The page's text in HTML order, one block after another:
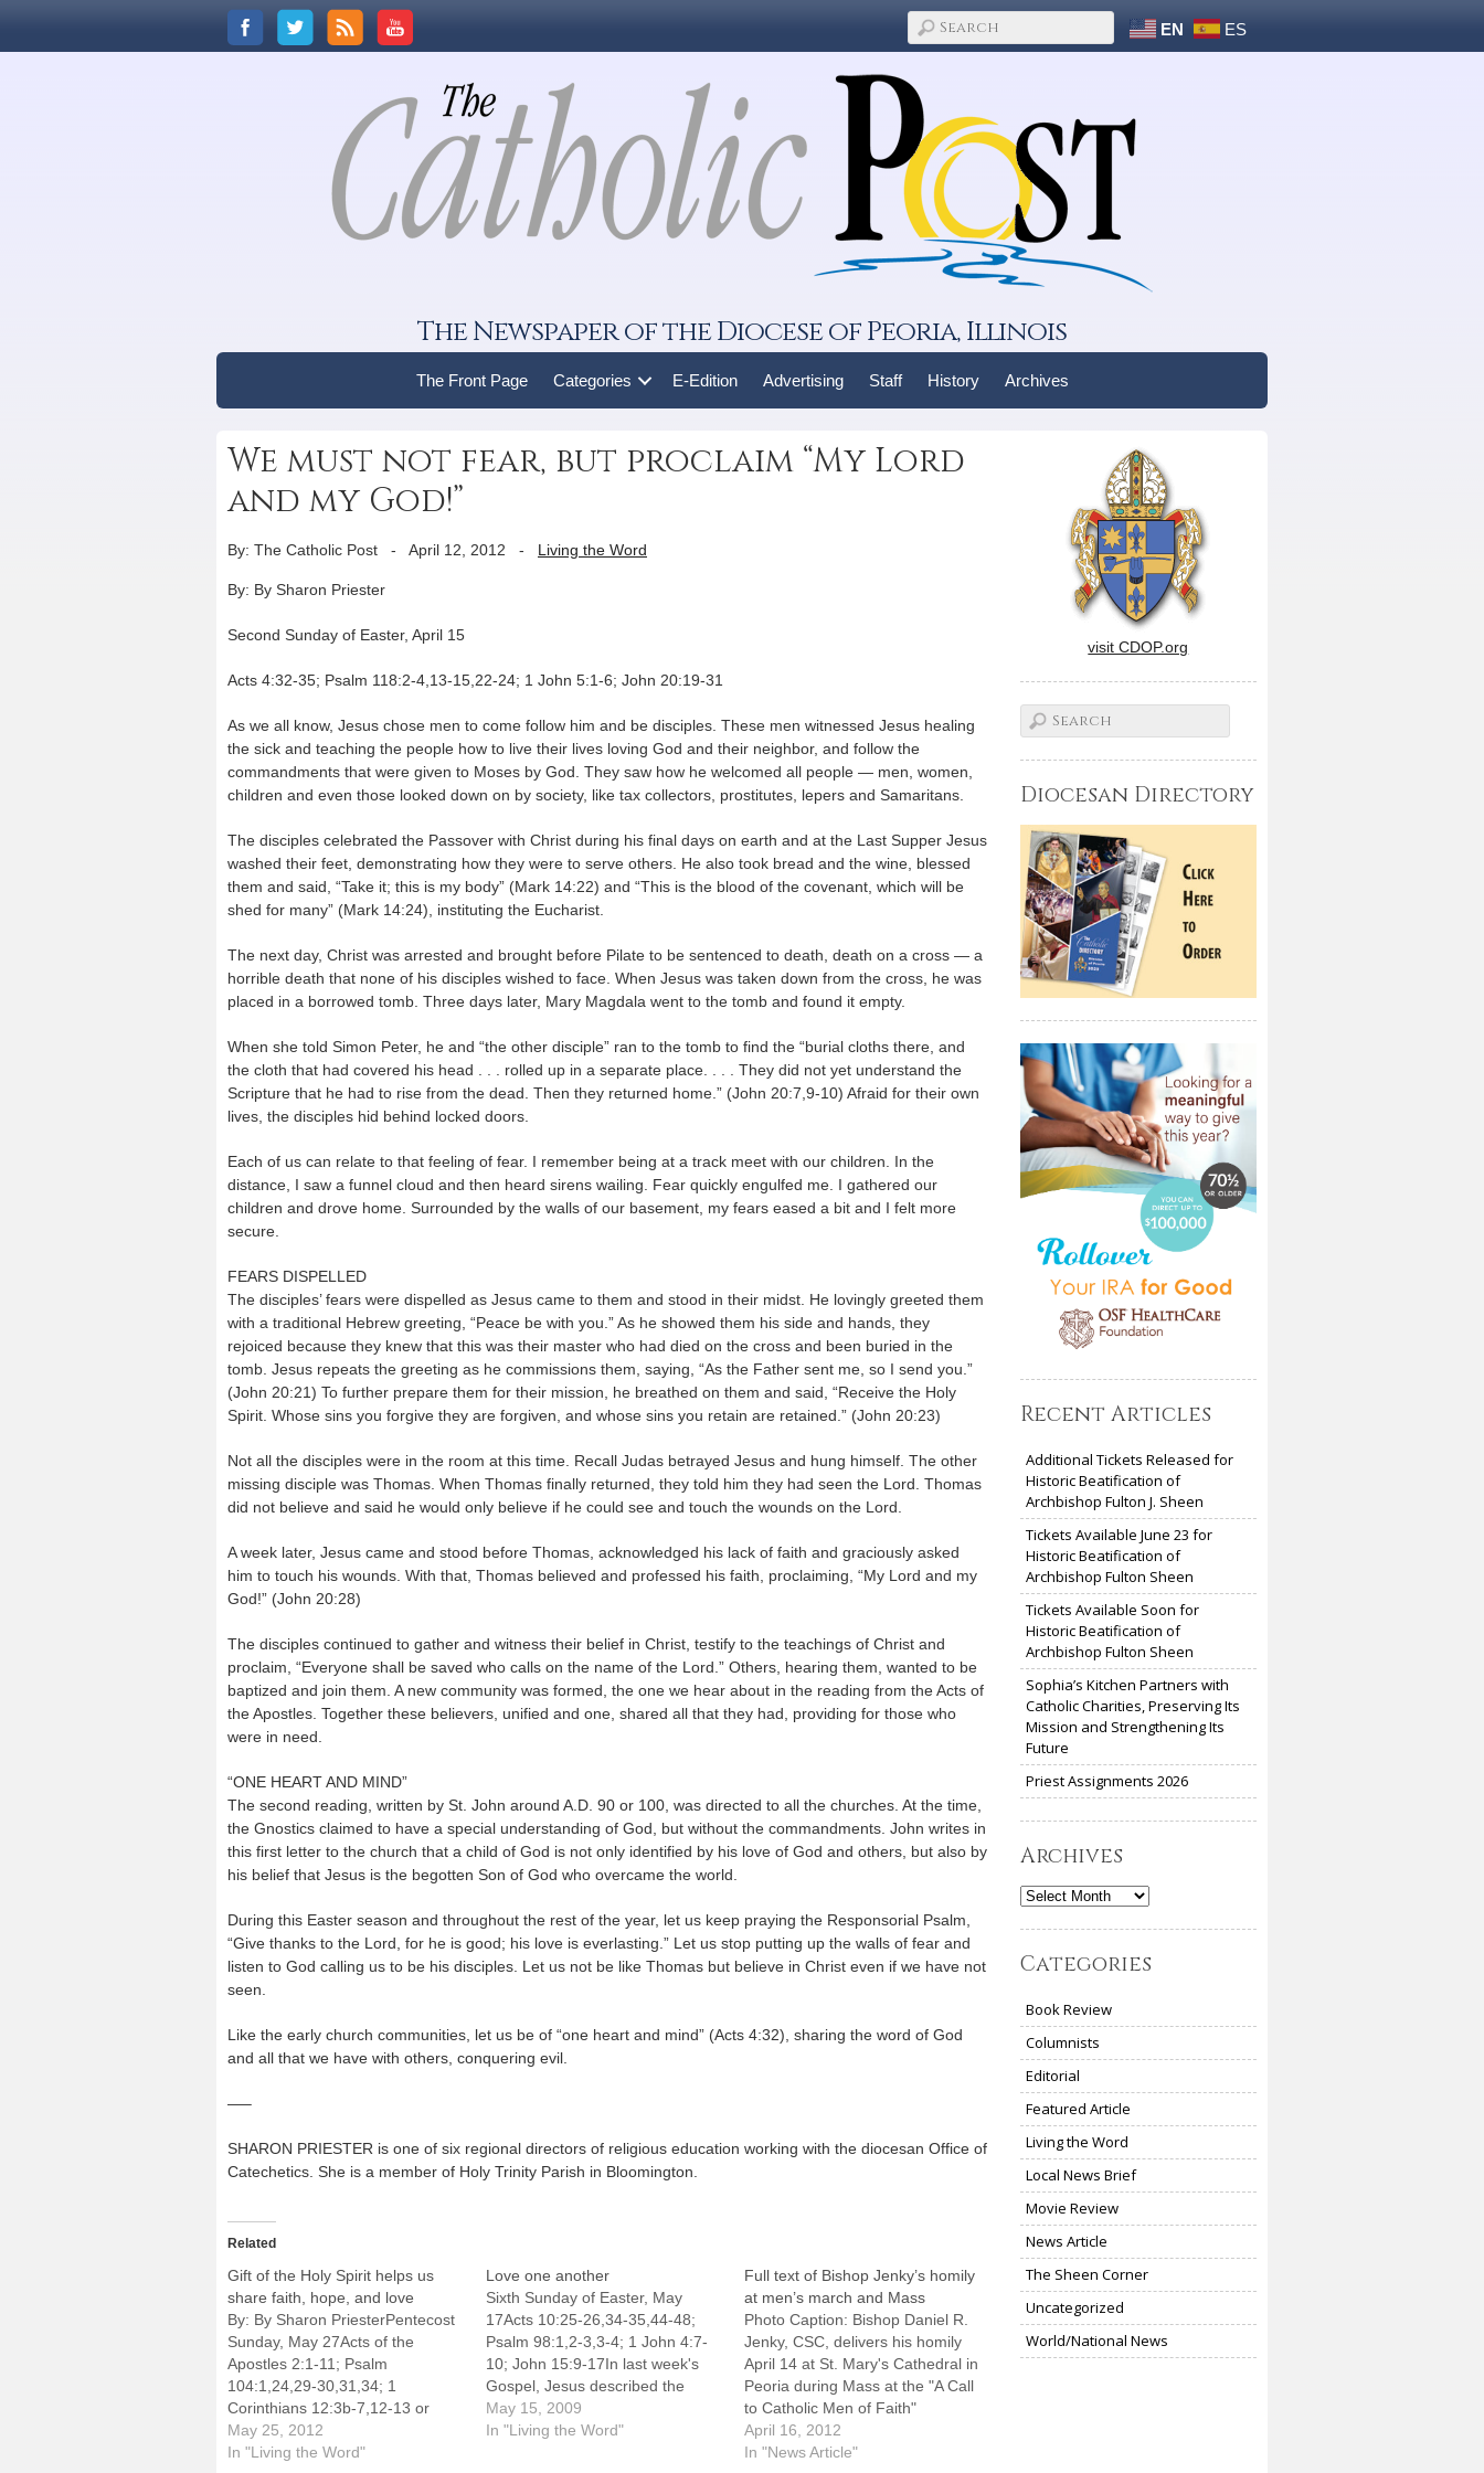
EN ES
The Newspaper of the Diocese of Peoria, Illinois
The Front Page Categories E-Edition Advertising Staff History Archives
We must not fear, but proclaim “My Lord
and my God!”
By: The Catholic Post - April 12, 2012 - Living the Word
By: By Sharon Priester
Second Sunday of Easter, April 15
Acts 4:32-35; Psalm 118:2-4,13-15,22-24; 1 John 5:1-6; John 20:19-31
As we all know, Jesus chose men to come follow him and be disciples. These men witnessed Jesus healing
the sick and teaching the people how to live their lives loving God and their neighbor, and follow the
commandments that were given to Moses by God. They saw how he welcomed all people — men, women,
children and even those looked down on by society, like tax collectors, prostitutes, lepers and Samaritans.
The disciples celebrated the Passover with Christ during his final days on earth and at the Last Supper Jesus
washed their feet, demonstrating how they were to serve others. He also took bread and the wine, blessed
them and said, “Take it; this is my body” (Mark 14:22) and “This is the blood of the covenant, which will be
shed for many” (Mark 14:24), instituting the Eucharist.
The next day, Christ was arrested and brought before Pilate to be sentenced to death, death on a cross — a
horrible death that none of his disciples wished to face. When Jesus was taken down from the cross, he was
placed in a borrowed tomb. Three days later, Mary Magdala went to the tomb and found it empty.
When she told Simon Peter, he and “the other disciple” ran to the tomb to find the “burial cloths there, and
the cloth that had covered his head . . . rolled up in a separate place. . . . They did not yet understand the
Scripture that he had to rise from the dead. Then they returned home.” (John 20:7,9-10) Afraid for their own
lives, the disciples hid behind locked doors.
Each of us can relate to that feeling of fear. I remember being at a track meet with our children. In the
distance, I saw a funnel cloud and then heard sirens wailing. Fear quickly engulfed me. I gathered our
children and drove home. Surrounded by the walls of our basement, my fears eased a bit and I felt more
secure.
FEARS DISPELLED
The disciples’ fears were dispelled as Jesus came to them and stood in their midst. He lovingly greeted them
with a traditional Hebrew greeting, “Peace be with you.” As he showed them his side and hands, they
rejoiced because they knew that this was their master who had died on the cross and been buried in the
tomb. Jesus repeats the greeting as he commissions them, saying, “As the Father sent me, so I send you.”
(John 20:21) To further prepare them for their mission, he breathed on them and said, “Receive the Holy
Spirit. Whose sins you forgive they are forgiven, and whose sins you retain are retained.” (John 20:23)
Not all the disciples were in the room at this time. Recall Judas betrayed Jesus and hung himself. The other
missing disciple was Thomas. When Thomas finally returned, they told him they had seen the Lord. Thomas
did not believe and said he would only believe if he could see and touch the wounds on the Lord.
A week later, Jesus came and stood before Thomas, acknowledged his lack of faith and graciously asked
him to touch his wounds. With that, Thomas believed and professed his faith, proclaiming, “My Lord and my
God!” (John 20:28)
The disciples continued to gather and witness their belief in Christ, testify to the teachings of Christ and
proclaim, “Everyone shall be saved who calls on the name of the Lord.” Others, hearing them, wanted to be
baptized and join them. A new community was formed, the one we hear about in the reading from the Acts of
the Apostles. Together these believers, unified and one, shared all that they had, providing for those who
were in need.
“ONE HEART AND MIND”
The second reading, written by St. John around A.D. 90 or 100, was directed to all the churches. At the time,
the Gnostics claimed to have a special understanding of God, but without the commandments. John writes in
this first letter to the church that a child of God is not only identified by his love of God and others, but also by
his belief that Jesus is the begotten Son of God who overcame the world.
During this Easter season and throughout the rest of the year, let us keep praying the Responsorial Psalm,
“Give thanks to the Lord, for he is good; his love is everlasting.” Let us stop putting up the walls of fear and
listen to God calling us to be his disciples. Let us not be like Thomas but believe in Christ even if we have not
seen.
Like the early church communities, let us be of “one heart and mind” (Acts 4:32), sharing the word of God
and all that we have with others, conquering evil.
—–
SHARON PRIESTER is one of six regional directors of religious education working with the diocesan Office of
Catechetics. She is a member of Holy Trinity Parish in Bloomington.
Related
Gift of the Holy Spirit helps us
share faith, hope, and love
By: By Sharon PriesterPentecost
Sunday, May 27Acts of the
Apostles 2:1-11; Psalm
104:1,24,29-30,31,34; 1
Corinthians 12:3b-7,12-13 or
Galatians 5:15-25; John 20:19-23
or John 15:26-27,16:12-15This
May 25, 2012
In "Living the Word"
Love one another
Sixth Sunday of Easter, May
17Acts 10:25-26,34-35,44-48;
Psalm 98:1,2-3,3-4; 1 John 4:7-
10; John 15:9-17In last week's
Gospel, Jesus described the
relationship between himself, his
Father and his disciples. Jesus is
May 15, 2009
In "Living the Word"
Full text of Bishop Jenky’s homily
at men’s march and Mass
Photo Caption: Bishop Daniel R.
Jenky, CSC, delivers his homily
April 14 at St. Mary's Cathedral in
Peoria during Mass at the "A Call
to Catholic Men of Faith"
event.Editor's note: Following is
the full text of the homily of
April 16, 2012
In "News Article"
visit CDOP.org
Diocesan Directory
Recent Articles
Additional Tickets Released for
Historic Beatification of
Archbishop Fulton J. Sheen
Tickets Available June 23 for
Historic Beatification of
Archbishop Fulton Sheen
Tickets Available Soon for
Historic Beatification of
Archbishop Fulton Sheen
Sophia’s Kitchen Partners with
Catholic Charities, Preserving Its
Mission and Strengthening Its
Future
Priest Assignments 2026
Archives
Archives
Categories
Book Review
Columnists
Editorial
Featured Article
Living the Word
Local News Brief
Movie Review
News Article
The Sheen Corner
Uncategorized
World/National News